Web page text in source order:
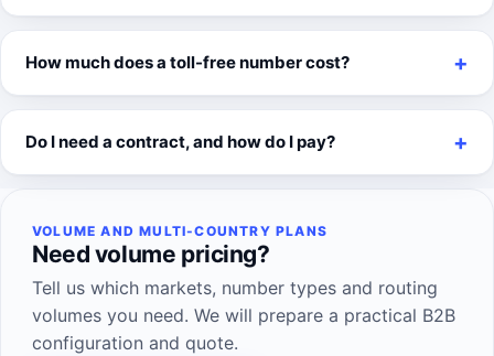
How much does a toll-free number cost?
Do I need a contract, and how do I pay?
VOLUME AND MULTI-COUNTRY PLANS
Need volume pricing?
Tell us which markets, number types and routing
volumes you need. We will prepare a practical B2B
configuration and quote.